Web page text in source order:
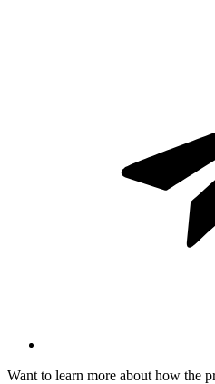
Want to learn more about how the